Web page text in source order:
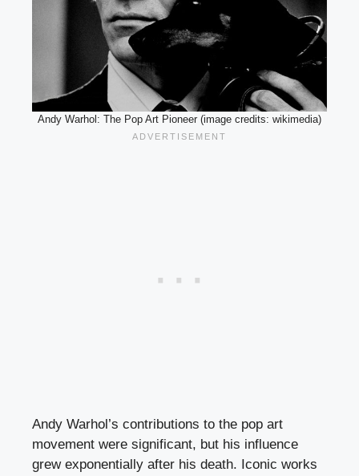
Andy Warhol: The Pop Art Pioneer (image credits: wikimedia)
Andy Warhol’s contributions to the pop art
movement were significant, but his influence
grew exponentially after his death. Iconic works